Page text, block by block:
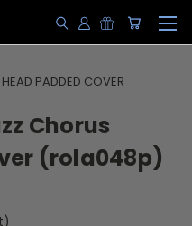
PADDED COVER
Chorus
(rola048p)